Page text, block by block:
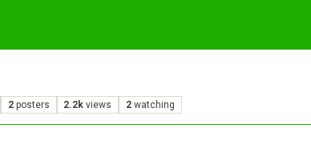
2 posters 2.2k views 2 watching